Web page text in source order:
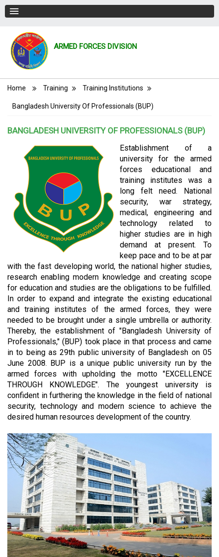
ARMED FORCES DIVISION
Breadcrumb
Home Training Training Institutions
Bangladesh University Of Professionals (BUP)
BANGLADESH UNIVERSITY OF PROFESSIONALS (BUP)
Establishment of a
university for the armed
forces educational and
training institutes was a
long felt need. National
security, war strategy,
medical, engineering and
technology related to
higher studies are in high
demand at present. To
keep pace and to be at par
with the fast developing world, the national higher studies,
research enabling modern knowledge and creating scope
for education and studies are the obligations to be fulfilled.
In order to expand and integrate the existing educational
and training institutes of the armed forces, they were
needed to be brought under a single umbrella or authority.
Thereby, the establishment of "Bangladesh University of
Professionals," (BUP) took place in that process and came
in to being as 29th public university of Bangladesh on 05
June 2008. BUP is a unique public university run by the
armed forces with upholding the motto "EXCELLENCE
THROUGH KNOWLEDGE". The youngest university is
confident in furthering the knowledge in the field of national
security, technology and modern science to achieve the
desired human resources development of the country.